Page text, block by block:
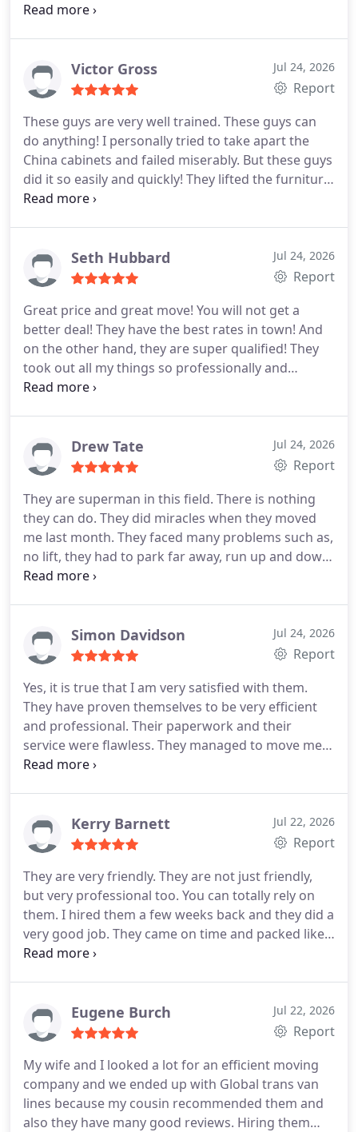
budget. On the day of the move, four guys came to
packed and all of it was nicely loaded onto the
truck. In about 1 week or so, all of it was delivered
Victor Gross Jul 24, 2026
Report
These guys are very well trained. These guys can
do anything! I personally tried to take apart the
China cabinets and failed miserably. But these guys
did it so easily and quickly! They lifted the furniture
so well that they didnt even touch any walls! They
damage anything! Loved them! I highly recommend
Global trans van lines!
Seth Hubbard Jul 24, 2026
Report
Great price and great move! You will not get a
better deal! They have the best rates in town! And
on the other hand, they are super qualified! They
took out all my things so professionally and
carefully. None of my belongings were damaged.
me a wonderful experience. I shall hire them again
and I will tell everyone about them!
Drew Tate Jul 24, 2026
Report
They are superman in this field. There is nothing
they can do. They did miracles when they moved
me last month. They faced many problems such as,
no lift, they had to park far away, run up and down
the stairs a million times, couldnt get the coach out
never complained. They are truly professionals. I
hope everyone can see what I witnessed. A
lines is simply the best!
Simon Davidson Jul 24, 2026
Report
Yes, it is true that I am very satisfied with them.
They have proven themselves to be very efficient
and professional. Their paperwork and their
service were flawless. They managed to move me
within the given time and they protected all of my
guys for all the help! I shall use Global trans van
lines in the furrier and shall recommend them.
Kerry Barnett Jul 22, 2026
Report
They are very friendly. They are not just friendly,
but very professional too. You can totally rely on
them. I hired them a few weeks back and they did a
very good job. They came on time and packed like
robots. They made sure everything was in order
way they operate. 5 stars goes to Global trans van
lines for sure and I will recommend them to
Eugene Burch Jul 22, 2026
Report
My wife and I looked a lot for an efficient moving
company and we ended up with Global trans van
lines because my cousin recommended them and
also they have many good reviews. Hiring them